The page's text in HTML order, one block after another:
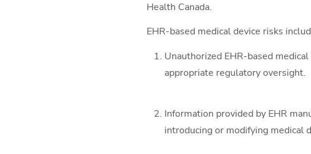
Health Canada.
EHR-based medical device risks
Unauthorized EHR-based
appropriate regulatory oversight.
Information provided by EHR
introducing or modifying medical